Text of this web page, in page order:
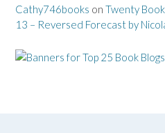
Cathy746books on Twenty
13 – Reversed Forecast by